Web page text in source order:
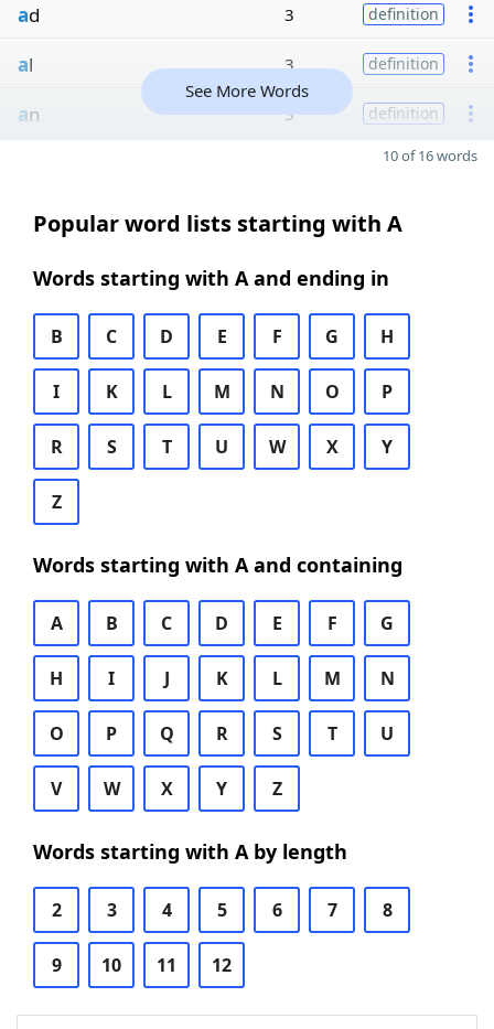
ad 3 definition
al 3 definition
an 3 definition
See More Words
10 of 16 words
Popular word lists starting with A
Words starting with A and ending in
B C D E F G H
I K L M N O P
R S T U W X Y
Z
Words starting with A and containing
A B C D E F G
H I J K L M N
O P Q R S T U
V W X Y Z
Words starting with A by length
2 3 4 5 6 7 8
9 10 11 12